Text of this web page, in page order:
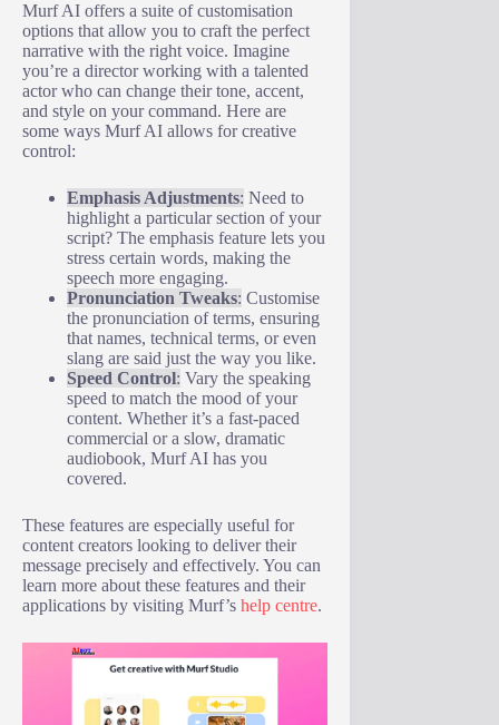
Murf AI offers a suite of customisation
options that allow you to craft the perfect
narrative with the right voice. Imagine
you’re a director working with a talented
actor who can change their tone, accent,
and style on your command. Here are
some ways Murf AI allows for creative
control:
Emphasis Adjustments: Need to
highlight a particular section of your
script? The emphasis feature lets you
stress certain words, making the
speech more engaging.
Pronunciation Tweaks: Customise
the pronunciation of terms, ensuring
that names, technical terms, or even
slang are said just the way you like.
Speed Control: Vary the speaking
speed to match the mood of your
content. Whether it’s a fast-paced
commercial or a slow, dramatic
audiobook, Murf AI has you
covered.
These features are especially useful for
content creators looking to deliver their
message precisely and effectively. You can
learn more about these features and their
applications by visiting Murf’s help centre.